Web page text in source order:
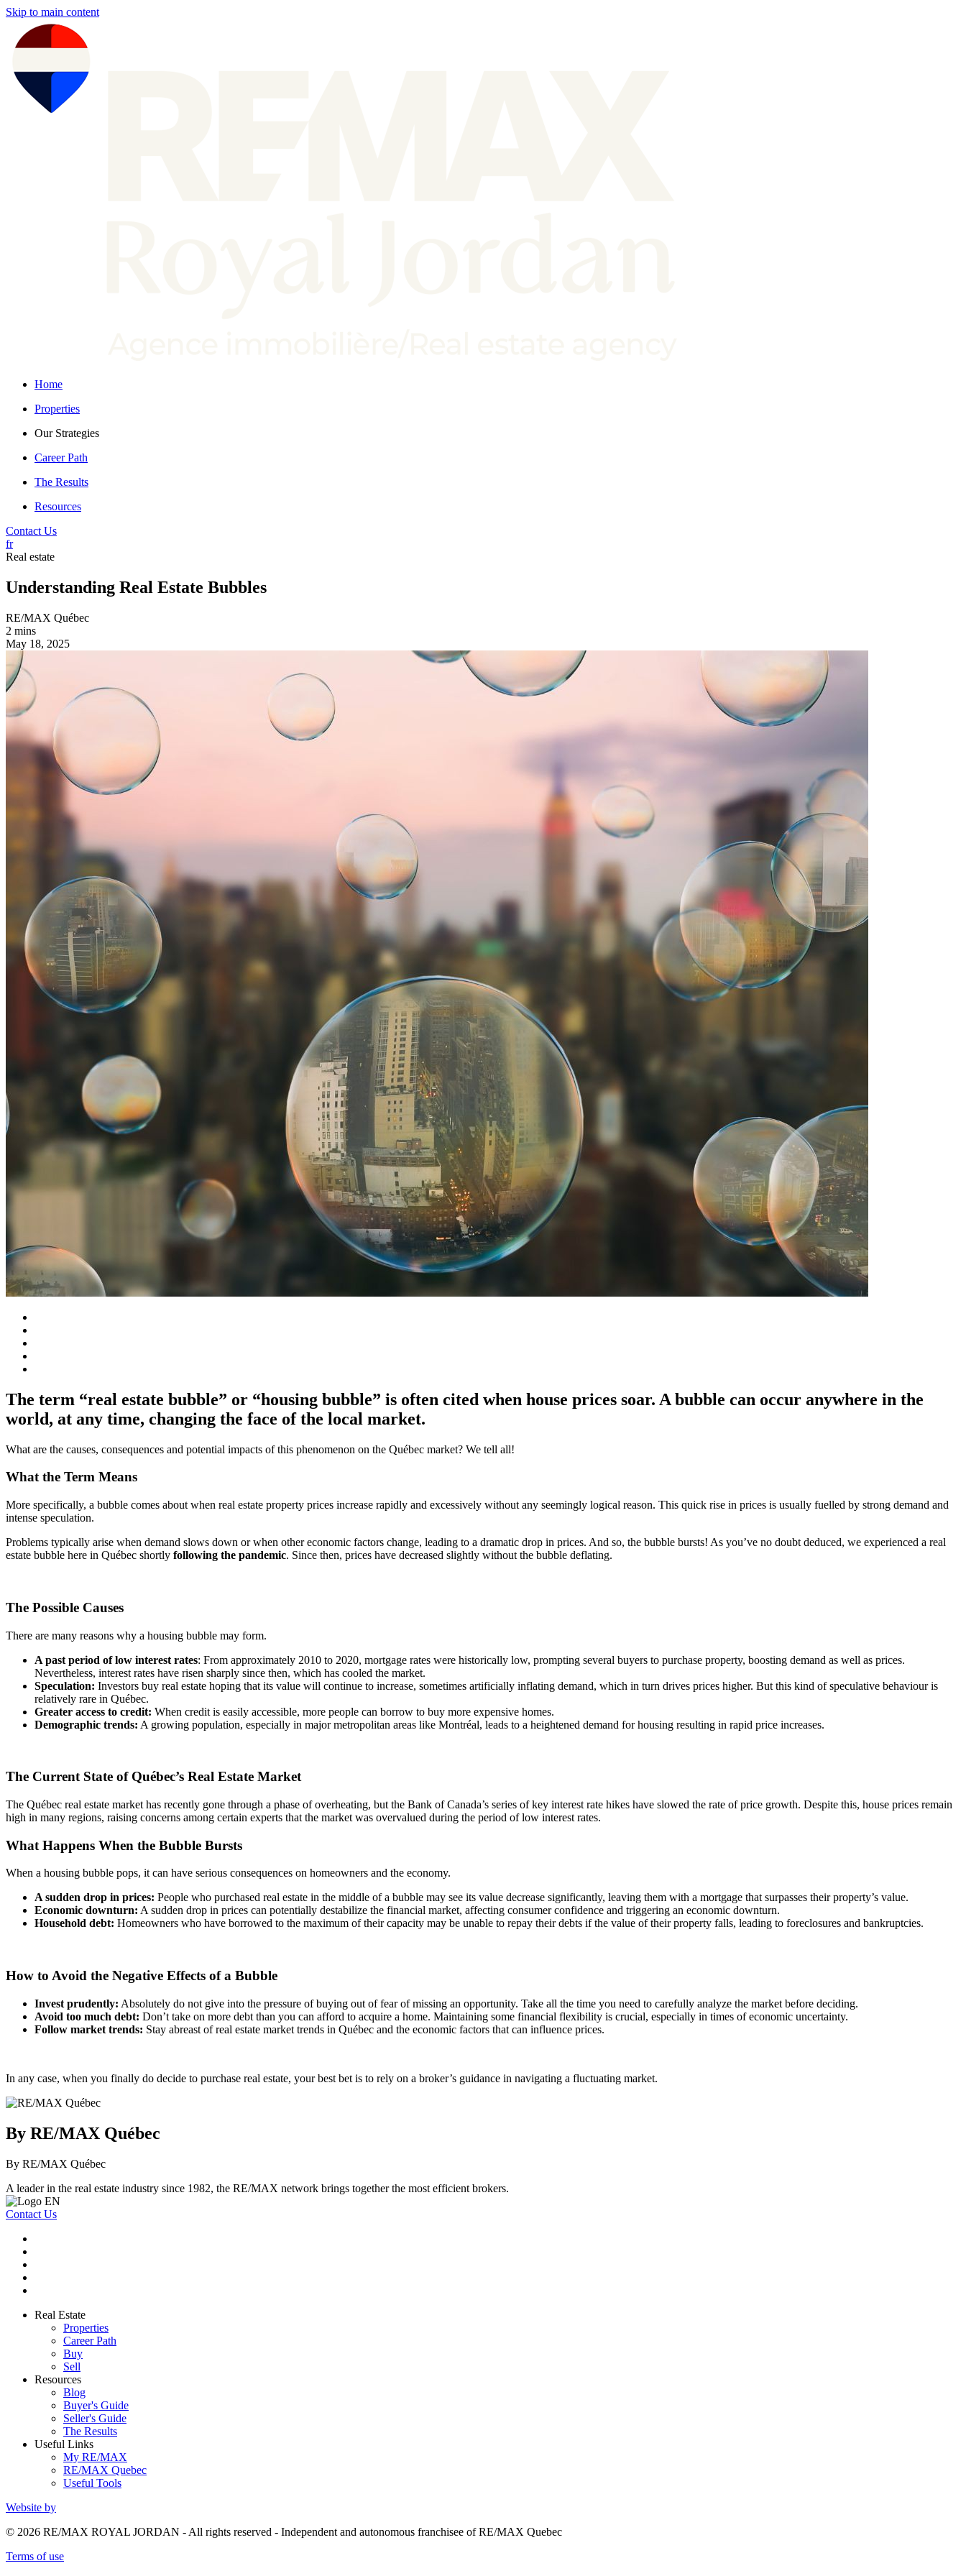
Skip to main content
Home
Properties
Our Strategies
Career Path
The Results
Resources
Contact Us
fr
Real estate
Understanding Real Estate Bubbles
RE/MAX Québec
2 mins
May 18, 2025
The term “real estate bubble” or “housing bubble” is often cited when house prices soar. A bubble can occur anywhere in the
world, at any time, changing the face of the local market.
What are the causes, consequences and potential impacts of this phenomenon on the Québec market? We tell all!
What the Term Means
More specifically, a bubble comes about when real estate property prices increase rapidly and excessively without any seemingly logical reason. This quick rise in prices is usually fuelled by strong demand and
intense speculation.
Problems typically arise when demand slows down or when other economic factors change, leading to a dramatic drop in prices. And so, the bubble bursts! As you’ve no doubt deduced, we experienced a real
estate bubble here in Québec shortly following the pandemic. Since then, prices have decreased slightly without the bubble deflating.
The Possible Causes
There are many reasons why a housing bubble may form.
A past period of low interest rates: From approximately 2010 to 2020, mortgage rates were historically low, prompting several buyers to purchase property, boosting demand as well as prices.
Nevertheless, interest rates have risen sharply since then, which has cooled the market.
Speculation: Investors buy real estate hoping that its value will continue to increase, sometimes artificially inflating demand, which in turn drives prices higher. But this kind of speculative behaviour is
relatively rare in Québec.
Greater access to credit: When credit is easily accessible, more people can borrow to buy more expensive homes.
Demographic trends: A growing population, especially in major metropolitan areas like Montréal, leads to a heightened demand for housing resulting in rapid price increases.
The Current State of Québec’s Real Estate Market
The Québec real estate market has recently gone through a phase of overheating, but the Bank of Canada’s series of key interest rate hikes have slowed the rate of price growth. Despite this, house prices remain
high in many regions, raising concerns among certain experts that the market was overvalued during the period of low interest rates.
What Happens When the Bubble Bursts
When a housing bubble pops, it can have serious consequences on homeowners and the economy.
A sudden drop in prices: People who purchased real estate in the middle of a bubble may see its value decrease significantly, leaving them with a mortgage that surpasses their property’s value.
Economic downturn: A sudden drop in prices can potentially destabilize the financial market, affecting consumer confidence and triggering an economic downturn.
Household debt: Homeowners who have borrowed to the maximum of their capacity may be unable to repay their debts if the value of their property falls, leading to foreclosures and bankruptcies.
How to Avoid the Negative Effects of a Bubble
Invest prudently: Absolutely do not give into the pressure of buying out of fear of missing an opportunity. Take all the time you need to carefully analyze the market before deciding.
Avoid too much debt: Don’t take on more debt than you can afford to acquire a home. Maintaining some financial flexibility is crucial, especially in times of economic uncertainty.
Follow market trends: Stay abreast of real estate market trends in Québec and the economic factors that can influence prices.
In any case, when you finally do decide to purchase real estate, your best bet is to rely on a broker’s guidance in navigating a fluctuating market.
By RE/MAX Québec
By RE/MAX Québec
A leader in the real estate industry since 1982, the RE/MAX network brings together the most efficient brokers.
Contact Us
Real Estate
Properties
Career Path
Buy
Sell
Resources
Blog
Buyer's Guide
Seller's Guide
The Results
Useful Links
My RE/MAX
RE/MAX Quebec
Useful Tools
Website by
© 2026 RE/MAX ROYAL JORDAN - All rights reserved - Independent and autonomous franchisee of RE/MAX Quebec
Terms of use